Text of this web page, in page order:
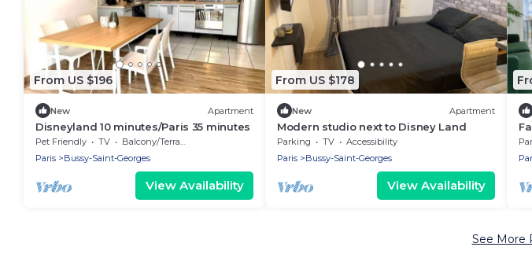
From US $196
New Apartment
Disneyland 10 minutes/Paris 35 minutes
Pet Friendly TV
Balcony/Terrace
Paris
Bussy-Saint-Georges
View Availability
From US $178
New Apartment
Modern studio next to Disney Land
Parking TV
Accessibility
Paris
Bussy-Saint-Georges
View Availability
See More